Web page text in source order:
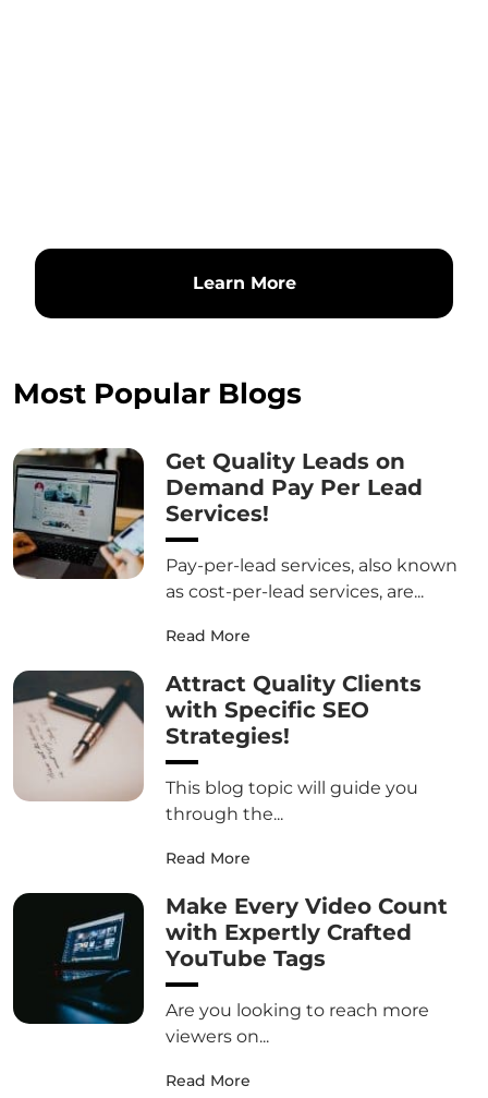
Learn More
Most Popular Blogs
Get Quality Leads on
Demand Pay Per Lead
Services!
Pay-per-lead services, also known
as cost-per-lead services, are...
Read More
Attract Quality Clients
with Specific SEO
Strategies!
This blog topic will guide you
through the...
Read More
Make Every Video Count
with Expertly Crafted
YouTube Tags
Are you looking to reach more
viewers on...
Read More